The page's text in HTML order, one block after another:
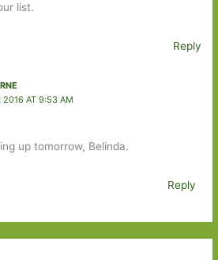
list.
Reply
2016 AT 9:53 AM
up tomorrow, Belinda.
Reply